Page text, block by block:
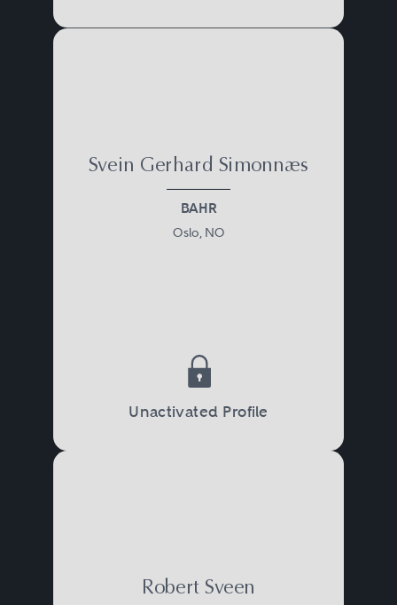
Svein Gerhard Simonnæs
BAHR
Oslo, NO
Unactivated Profile
Robert Sveen